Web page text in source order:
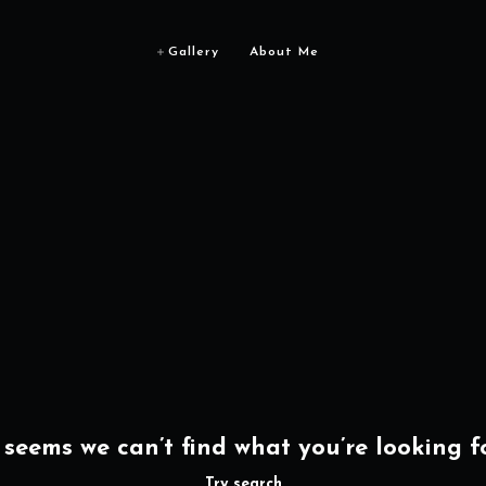
Gallery About Me
we can’t find what you’re looking